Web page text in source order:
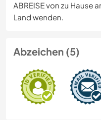
ABREISE von zu Hause
Land wenden.
Abzeichen (5)